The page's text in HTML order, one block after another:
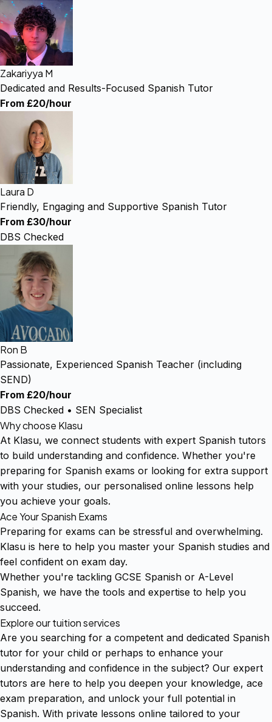
Zakariyya M
Dedicated and Results-Focused Spanish Tutor
From £20/hour
Laura D
Friendly, Engaging and Supportive Spanish Tutor
From £30/hour
DBS Checked
Ron B
Passionate, Experienced Spanish Teacher (including
SEND)
From £20/hour
DBS Checked • SEN Specialist
Why choose Klasu
At Klasu, we connect students with expert Spanish tutors
to build understanding and confidence. Whether you're
preparing for Spanish exams or looking for extra support
with your studies, our personalised online lessons help
you achieve your goals.
Ace Your Spanish Exams
Preparing for exams can be stressful and overwhelming.
Klasu is here to help you master your Spanish studies and
feel confident on exam day.
Whether you're tackling GCSE Spanish or A-Level
Spanish, we have the tools and expertise to help you
succeed.
Explore our tuition services
Are you searching for a competent and dedicated Spanish
tutor for your child or perhaps to enhance your
understanding and confidence in the subject? Our expert
tutors are here to help you deepen your knowledge, ace
exam preparation, and unlock your full potential in
Spanish. With private lessons online tailored to your